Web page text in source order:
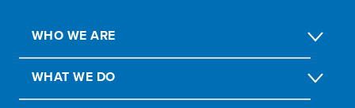
WHO WE ARE
WHAT WE DO